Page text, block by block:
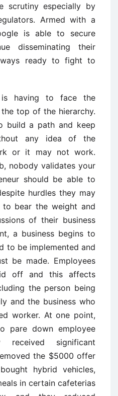
scrutiny especially by
Armed with a
is able to secure
disseminating their
ready to fight to
is having to face the
top of the hierarchy.
build a path and keep
any idea of the
or it may not work.
nobody validates your
should be able to
hurdles they may
to bear the weight and
of their business
a business begins to
to be implemented and
be made. Employees
off and this affects
the person being
and the business who
worker. At one point,
pare down employee
significant
the $5000 offer
hybrid vehicles,
in certain cafeterias